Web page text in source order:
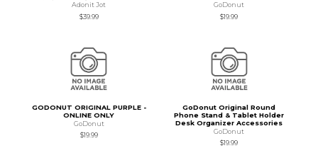
Adonit Jot
$39.99
GoDonut
$19.99
GODONUT ORIGINAL PURPLE -
ONLINE ONLY
GoDonut
$19.99
GoDonut Original Round
Phone Stand & Tablet Holder
Desk Organizer Accessories
GoDonut
$19.99